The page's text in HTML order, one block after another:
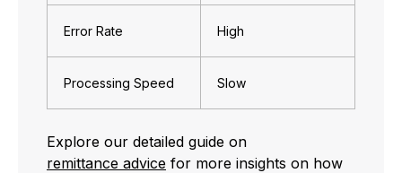
Error Rate High
Processing Speed Slow
Explore our detailed guide on
remittance advice for more insights on how